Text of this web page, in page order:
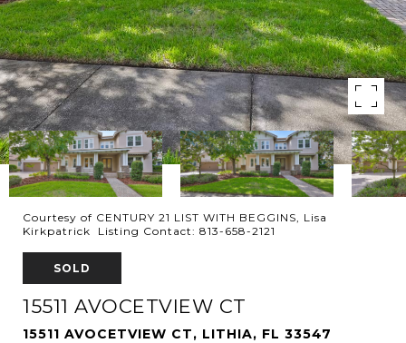
Courtesy of CENTURY 21 LIST WITH BEGGINS, Lisa
Kirkpatrick Listing Contact: 813-658-2121
SOLD
15511 AVOCETVIEW CT
15511 AVOCETVIEW CT, LITHIA, FL 33547